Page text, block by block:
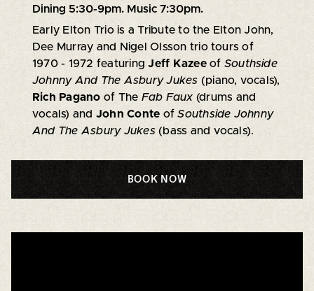
Dining 5:30-9pm. Music 7:30pm.
Early Elton Trio is a Tribute to the Elton John,
Dee Murray and Nigel Olsson trio tours of
1970 - 1972 featuringJeff Kazeeof Southside
Johnny And The Asbury Jukes (piano, vocals),
Rich Pagano of The Fab Faux (drums and
vocals) and John Conte ofSouthside Johnny
And The Asbury Jukes(bass and vocals).
BOOK NOW